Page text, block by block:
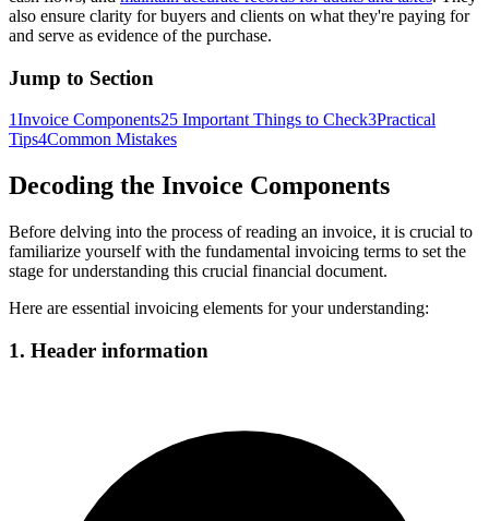
also ensure clarity for buyers and clients on what they're paying for
and serve as evidence of the purchase.
Jump to Section
1Invoice Components25 Important Things to Check3Practical
Tips4Common Mistakes
Decoding the Invoice Components
Before delving into the process of reading an invoice, it is crucial to
familiarize yourself with the fundamental invoicing terms to set the
stage for understanding this crucial financial document.
Here are essential invoicing elements for your understanding:
1. Header information